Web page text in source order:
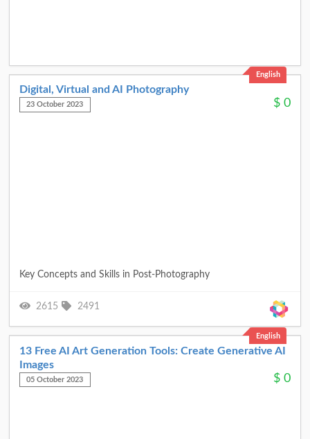
English
Digital, Virtual and AI Photography
23 October 2023 $ 0
Key Concepts and Skills in Post-Photography
2615 2491
English
13 Free AI Art Generation Tools: Create Generative AI
Images
05 October 2023 $ 0